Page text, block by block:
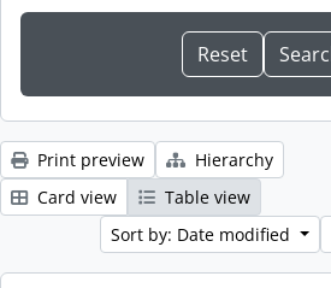
Print preview
Hierarchy
Card view
Table view
Sort by: Date modified